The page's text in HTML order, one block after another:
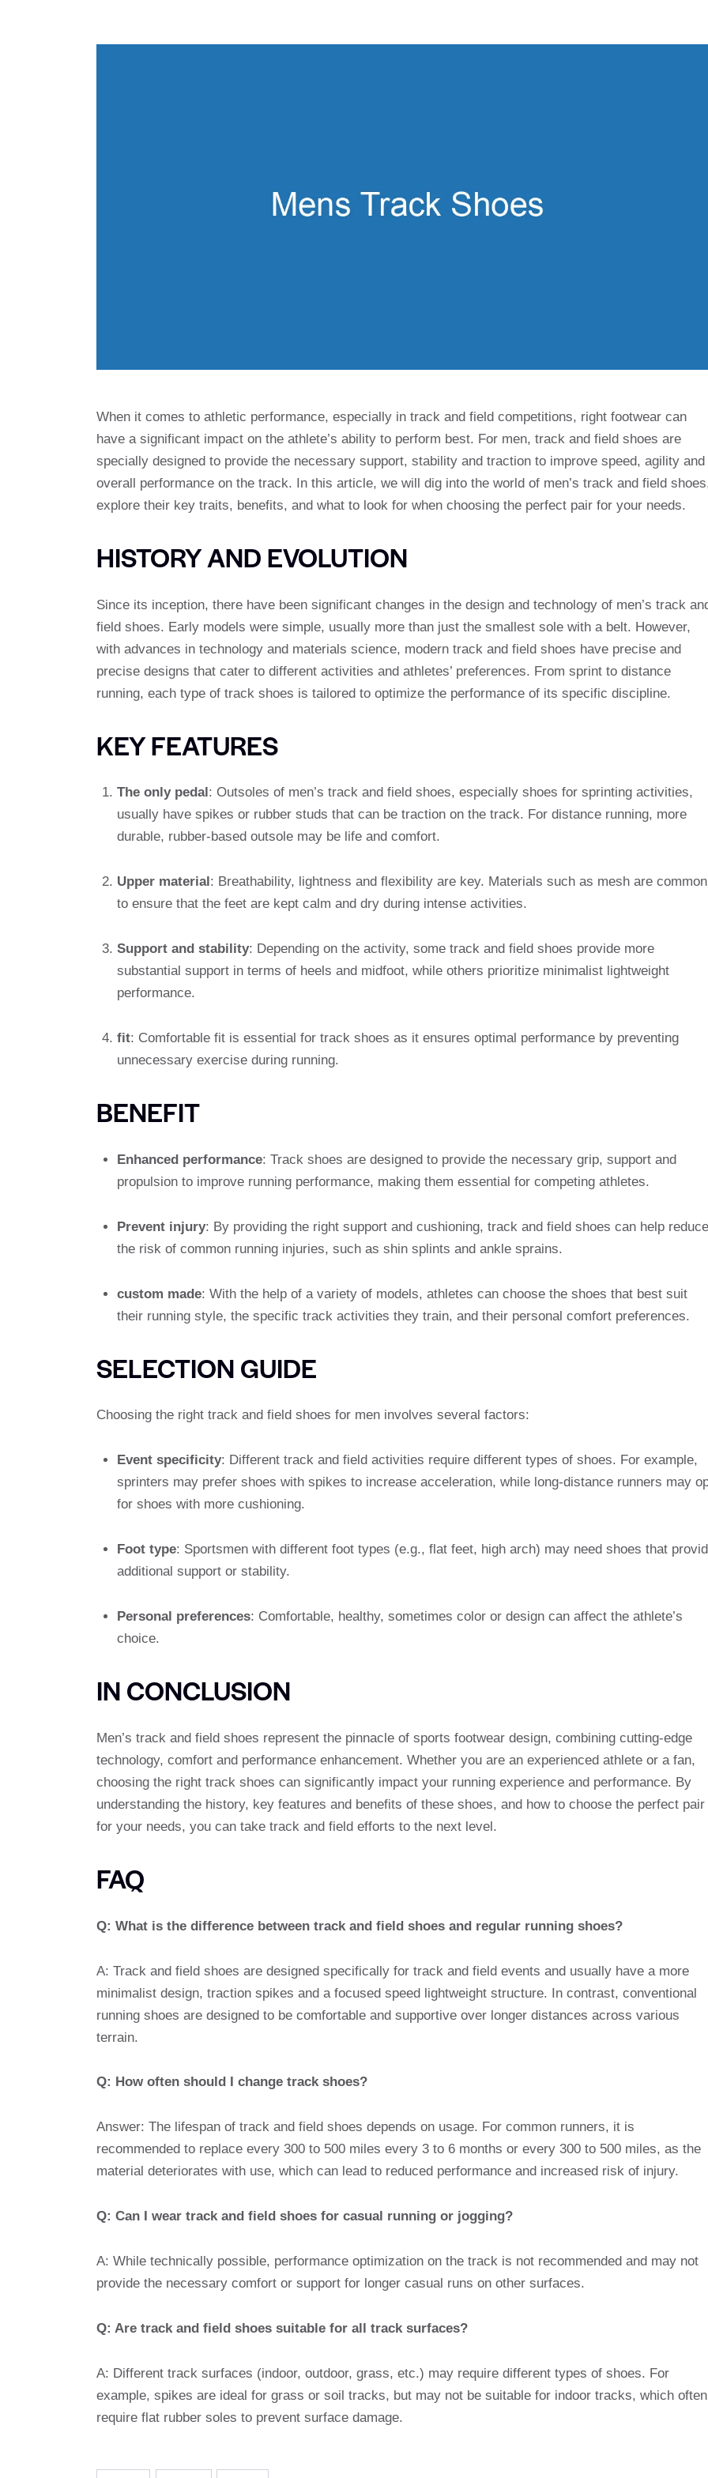
When it comes to athletic performance, especially in track and field competitions, right footwear can
have a significant impact on the athlete’s ability to perform best. For men, track and field shoes are
specially designed to provide the necessary support, stability and traction to improve speed, agility and
overall performance on the track. In this article, we will dig into the world of men’s track and field
explore their key traits, benefits, and what to look for when choosing the perfect pair for your needs.
HISTORY AND EVOLUTION
Since its inception, there have been significant changes in the design and technology of men’s track
field shoes. Early models were simple, usually more than just the smallest sole with a belt. However,
with advances in technology and materials science, modern track and field shoes have precise and
precise designs that cater to different activities and athletes’ preferences. From sprint to distance
running, each type of track shoes is tailored to optimize the performance of its specific discipline.
KEY FEATURES
The only pedal : Outsoles of men’s track and field shoes, especially shoes for sprinting activities,
usually have spikes or rubber studs that can be traction on the track. For distance running, more
durable, rubber-based outsole may be life and comfort.
Upper material : Breathability, lightness and flexibility are key. Materials such as mesh are common
to ensure that the feet are kept calm and dry during intense activities.
Support and stability: Depending on the activity, some track and field shoes provide more
substantial support in terms of heels and midfoot, while others prioritize minimalist lightweight
performance.
fit: Comfortable fit is essential for track shoes as it ensures optimal performance by preventing
unnecessary exercise during running.
BENEFIT
Enhanced performance: Track shoes are designed to provide the necessary grip, support and
propulsion to improve running performance, making them essential for competing athletes.
Prevent injury: By providing the right support and cushioning, track and field shoes can help reduce
the risk of common running injuries, such as shin splints and ankle sprains.
custom made: With the help of a variety of models, athletes can choose the shoes that best suit
their running style, the specific track activities they train, and their personal comfort preferences.
SELECTION GUIDE
Choosing the right track and field shoes for men involves several factors:
Event specificity: Different track and field activities require different types of shoes. For example,
sprinters may prefer shoes with spikes to increase acceleration, while long-distance runners may
for shoes with more cushioning.
Foot type: Sportsmen with different foot types (e.g., flat feet, high arch) may need shoes that
additional support or stability.
Personal preferences: Comfortable, healthy, sometimes color or design can affect the athlete’s
choice.
IN CONCLUSION
Men’s track and field shoes represent the pinnacle of sports footwear design, combining cutting-edge
technology, comfort and performance enhancement. Whether you are an experienced athlete or a fan,
choosing the right track shoes can significantly impact your running experience and performance. By
understanding the history, key features and benefits of these shoes, and how to choose the perfect pair
for your needs, you can take track and field efforts to the next level.
FAQ
Q: What is the difference between track and field shoes and regular running shoes?
A: Track and field shoes are designed specifically for track and field events and usually have a more
minimalist design, traction spikes and a focused speed lightweight structure. In contrast, conventional
running shoes are designed to be comfortable and supportive over longer distances across various
terrain.
Q: How often should I change track shoes?
Answer: The lifespan of track and field shoes depends on usage. For common runners, it is
recommended to replace every 300 to 500 miles every 3 to 6 months or every 300 to 500 miles, as the
material deteriorates with use, which can lead to reduced performance and increased risk of injury.
Q: Can I wear track and field shoes for casual running or jogging?
A: While technically possible, performance optimization on the track is not recommended and may not
provide the necessary comfort or support for longer casual runs on other surfaces.
Q: Are track and field shoes suitable for all track surfaces?
A: Different track surfaces (indoor, outdoor, grass, etc.) may require different types of shoes. For
example, spikes are ideal for grass or soil tracks, but may not be suitable for indoor tracks, which often
require flat rubber soles to prevent surface damage.